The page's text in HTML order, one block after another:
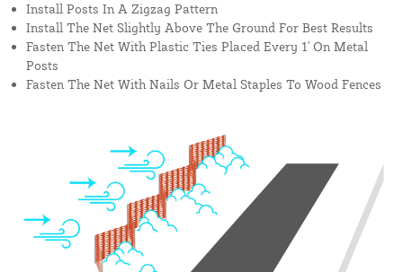
Install Posts In A Zigzag Pattern
Install The Net Slightly Above The Ground For Best Results
Fasten The Net With Plastic Ties Placed Every 1' On Metal
Posts
Fasten The Net With Nails Or Metal Staples To Wood Fences